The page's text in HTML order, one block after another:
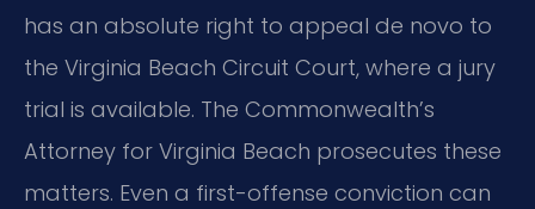
has an absolute right to appeal de novo to
the Virginia Beach Circuit Court, where a jury
trial is available. The Commonwealth’s
Attorney for Virginia Beach prosecutes these
matters. Even a first-offense conviction can